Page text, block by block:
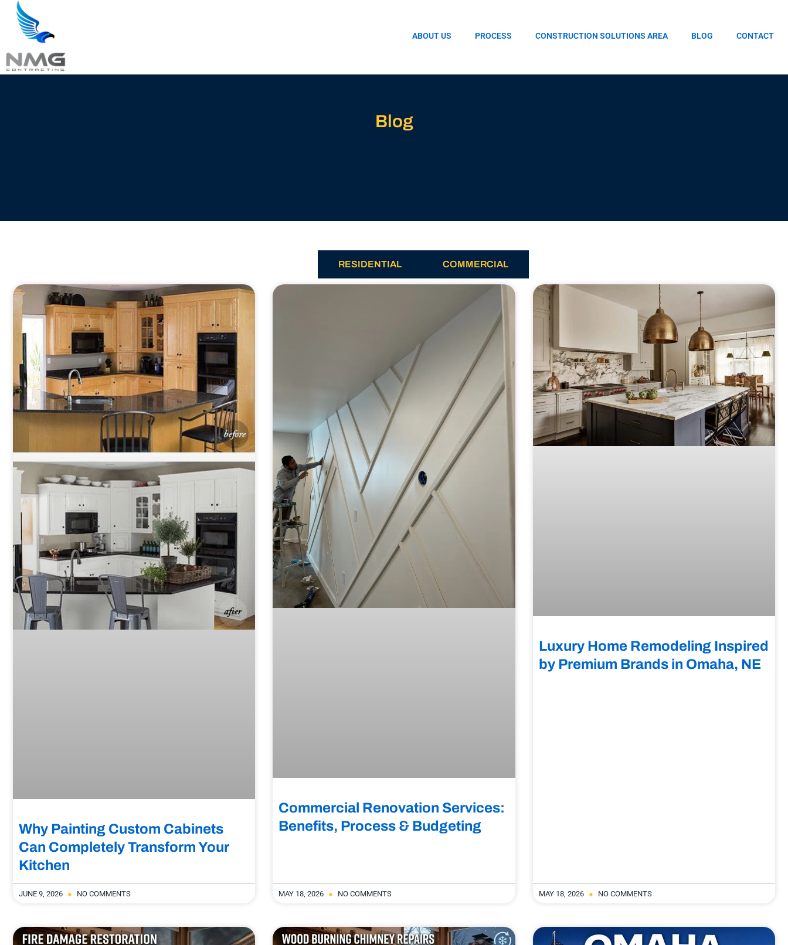
ABOUT US PROCESS CONSTRUCTION SOLUTIONS AREA BLOG CONTACT
Blog
RESIDENTIAL COMMERCIAL
Why Painting Custom Cabinets
Can Completely Transform Your
Kitchen
JUNE 9, 2026 NO COMMENTS
Commercial Renovation Services:
Benefits, Process & Budgeting
MAY 18, 2026 NO COMMENTS
Luxury Home Remodeling Inspired
by Premium Brands in Omaha, NE
MAY 18, 2026 NO COMMENTS